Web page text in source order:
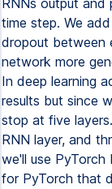
RNNs output and
time step. We
dropout between
network more
In deep learning
results but since
stop at five
RNN layer, and
we'll use PyTorch
for PyTorch that